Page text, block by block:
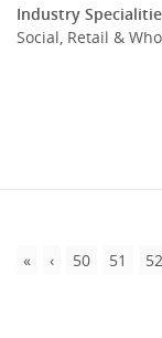
Industry
Social, Retail &
50 51 52